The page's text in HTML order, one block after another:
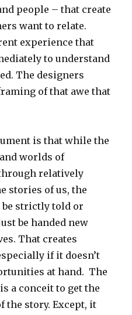
people – that create
want to relate.
experience that
to understand
The designers
of that awe that
is that while the
worlds of
relatively
stories of us, the
be strictly told or
be handed new
That creates
if it doesn’t
at hand. The
a conceit to get the
the story. Except, it